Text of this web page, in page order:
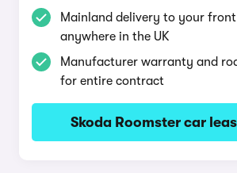
Mainland delivery to your
anywhere in the UK
Manufacturer warranty and
for entire contract
Skoda Roomster car